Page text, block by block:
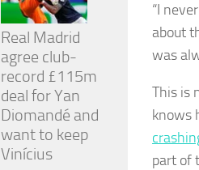
“I
about
was
This is
knows
part of
Real Madrid
agree club-
record £115m
deal for Yan
Diomandé and
want to keep
Vinícius